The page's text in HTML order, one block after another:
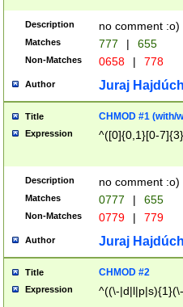
Description no comment :o)
Matches 777 | 655
Non-Matches 0658 | 778
Author Juraj
Title CHMOD #1 (with/
Expression ^([0]{0,1}[0-
Description no comment :o)
Matches 0777 | 655
Non-Matches 0779 | 779
Author Juraj
Title CHMOD #2
Expression ^((\-